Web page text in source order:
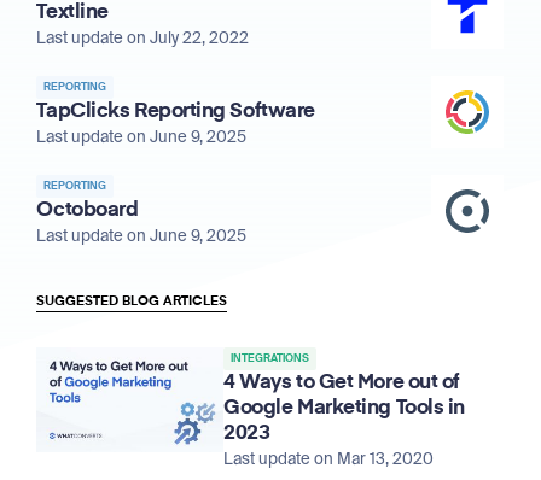
Textline
Last update on July 22, 2022
REPORTING
TapClicks Reporting Software
Last update on June 9, 2025
REPORTING
Octoboard
Last update on June 9, 2025
SUGGESTED BLOG ARTICLES
INTEGRATIONS
4 Ways to Get More out of
Google Marketing Tools in
2023
Last update on Mar 13, 2020